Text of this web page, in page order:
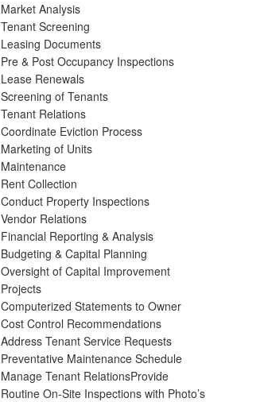
Market Analysis
Tenant Screening
Leasing Documents
Pre & Post Occupancy Inspections
Lease Renewals
Screening of Tenants
Tenant Relations
Coordinate Eviction Process
Marketing of Units
Maintenance
Rent Collection
Conduct Property Inspections
Vendor Relations
Financial Reporting & Analysis
Budgeting & Capital Planning
Oversight of Capital Improvement
Projects
Computerized Statements to Owner
Cost Control Recommendations
Address Tenant Service Requests
Preventative Maintenance Schedule
Manage Tenant RelationsProvide
Routine On-Site Inspections with Photo’s